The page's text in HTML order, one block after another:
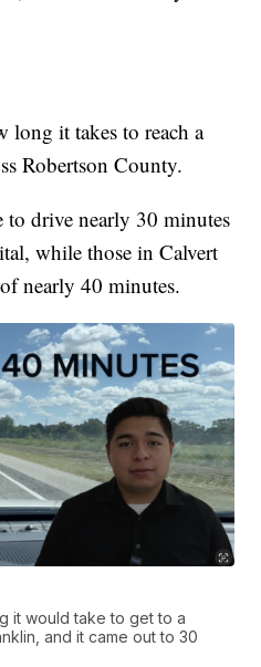
long it takes to reach a
Robertson County.
to drive nearly 30 minutes
while those in Calvert
nearly 40 minutes.
it would take to get to a
and it came out to 30